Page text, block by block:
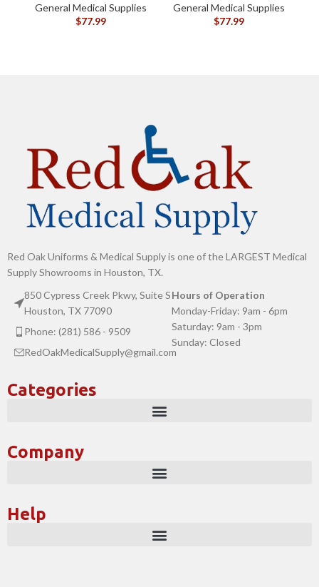
General Medical Supplies
$77.99
General Medical Supplies
$77.99
Red Oak Uniforms & Medical Supply is one of the LARGEST Medical
Supply Showrooms in Houston, TX.
850 Cypress Creek Pkwy, Suite S
Houston, TX 77090
Phone: (281) 586 - 9509
RedOakMedicalSupply@gmail.com
Hours of Operation
Monday-Friday: 9am - 6pm
Saturday: 9am - 3pm
Sunday: Closed
Categories
Company
Help